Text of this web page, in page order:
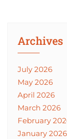
Archives
July 2026
May 2026
April 2026
March 2026
February
January 2026